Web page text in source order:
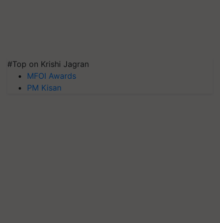
#Top on Krishi Jagran
MFOI Awards
PM Kisan